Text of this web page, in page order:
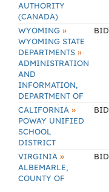
AUTHORITY
(CANADA)
WYOMING »
WYOMING STATE
DEPARTMENTS »
ADMINISTRATION
AND
INFORMATION,
DEPARTMENT OF
BID
CALIFORNIA »
POWAY UNIFIED
SCHOOL
DISTRICT
BID
VIRGINIA »
ALBEMARLE,
COUNTY OF
BID